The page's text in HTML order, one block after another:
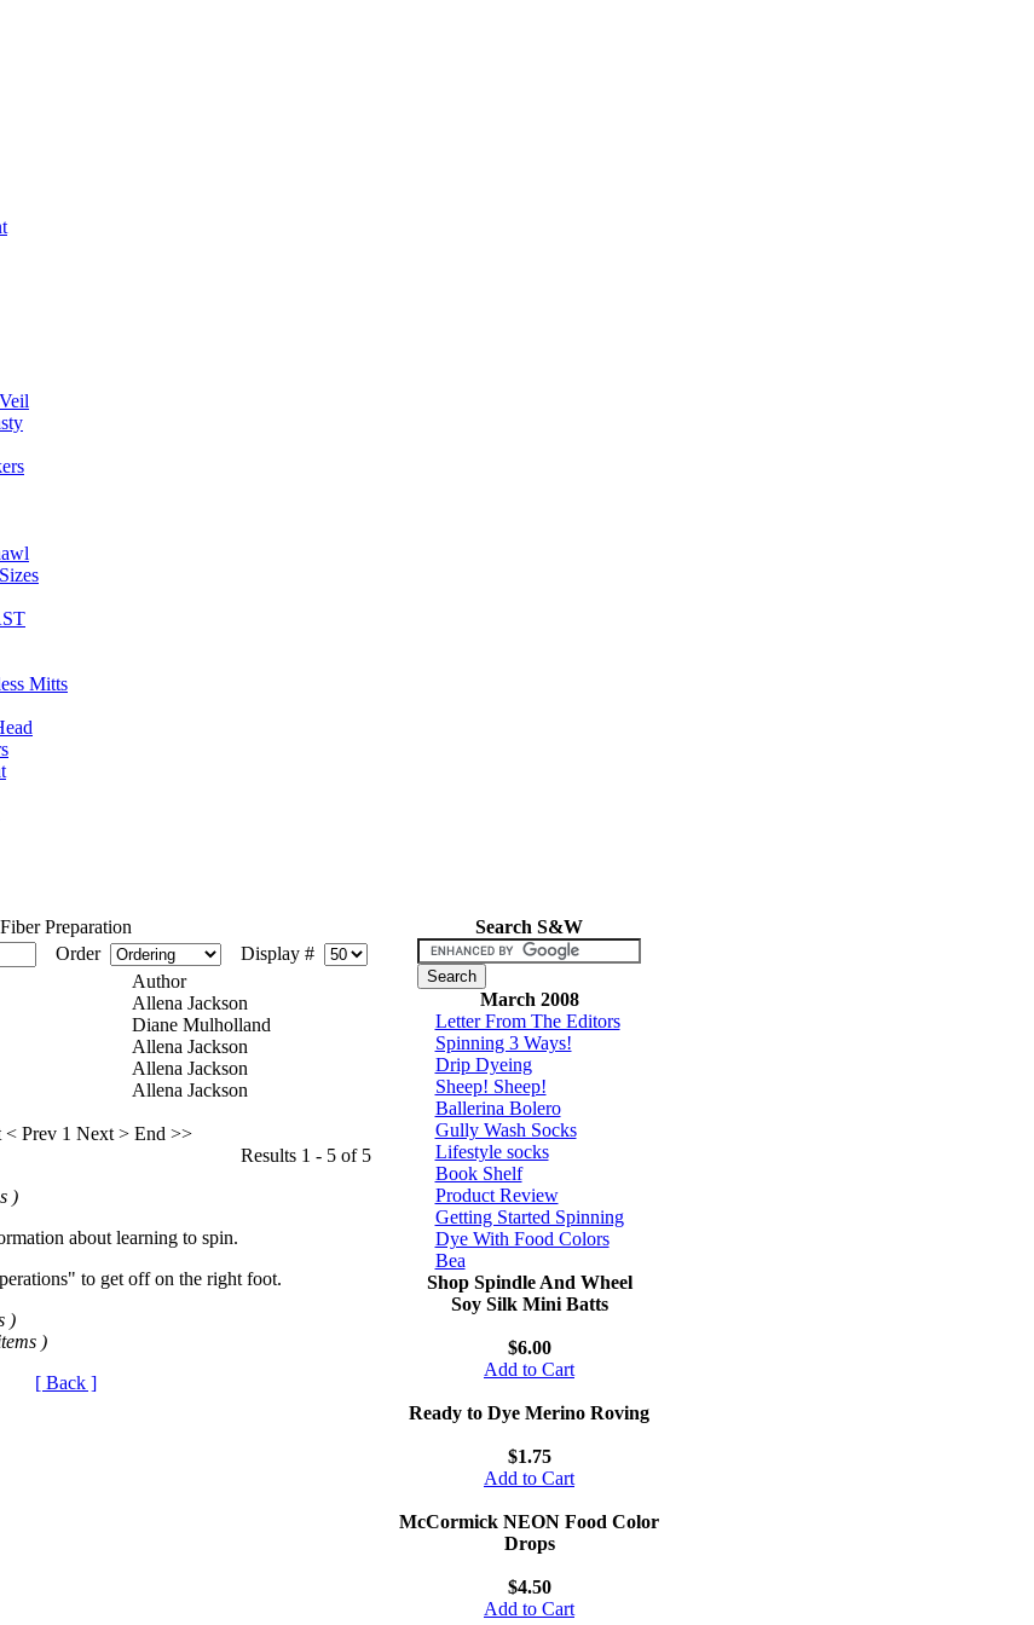
Mitts
Fiber Preparation
Order
Display #
Author
Allena Jackson
Diane Mulholland
Allena Jackson
Allena Jackson
Allena Jackson
< Prev 1 Next > End >>
Results 1 - 5 of 5
)
about learning to spin.
to get off on the right foot.
)
)
[ Back ]
Search S&W
March 2008
Letter From The Editors
Spinning 3 Ways!
Drip Dyeing
Sheep! Sheep!
Ballerina Bolero
Gully Wash Socks
Lifestyle socks
Book Shelf
Product Review
Getting Started Spinning
Dye With Food Colors
Bea
Shop Spindle And Wheel
Soy Silk Mini Batts
$6.00
Add to Cart
Ready to Dye Merino Roving
$1.75
Add to Cart
McCormick NEON Food Color
Drops
$4.50
Add to Cart